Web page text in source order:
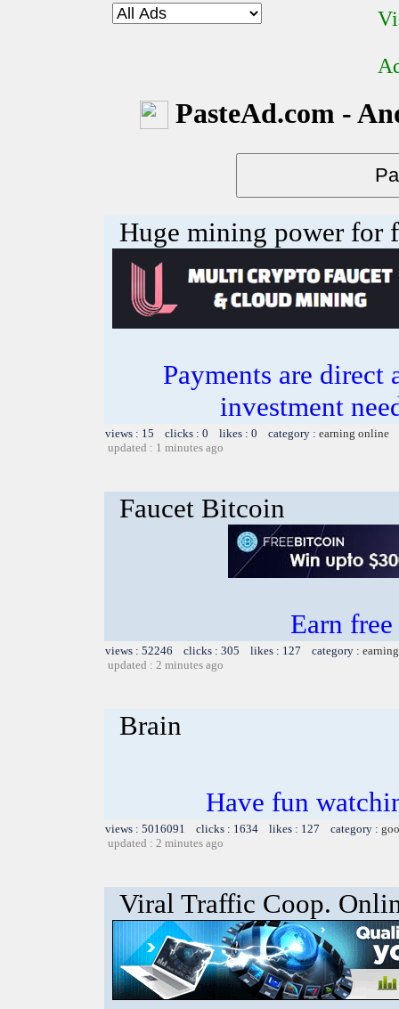
PasteAd.com -
Huge mining power for
Payments are
investment
views : 15 clicks : 0 likes : 0 category : earning online
updated : 1 minutes ago
Faucet Bitcoin
Earn
views : 52246 clicks : 305 likes : 127 category :
updated : 2 minutes ago
Brain
Have fun
views : 5016091 clicks : 1634 likes : 127 category :
updated : 2 minutes ago
Viral Traffic Coop.